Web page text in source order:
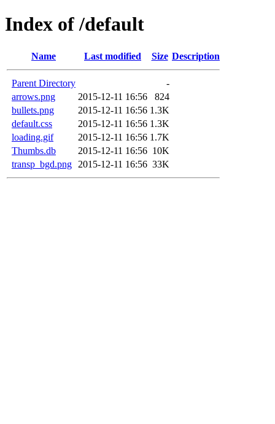
Index of /default
Name Last modified Size Description
Parent Directory
-
arrows.png
2015-12-11 16:56
824
bullets.png
2015-12-11 16:56 1.3K
default.css
2015-12-11 16:56 1.3K
loading.gif
2015-12-11 16:56 1.7K
Thumbs.db
2015-12-11 16:56 10K
transp_bgd.png
2015-12-11 16:56 33K